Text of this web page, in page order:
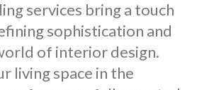
services bring a touch
sophistication and
of interior design.
living space in the